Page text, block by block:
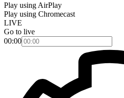
Play using AirPlay
Play using Chromecast
LIVE
Go to live
00:00